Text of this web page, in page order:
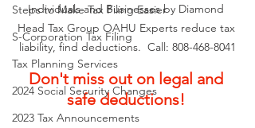
Steps to Make Tax Filing Easier
S-Corporation Tax Filing
Tax Planning Services
2024 Social Security Changes
2023 Tax Announcements
Individuals and Businesses by Diamond
Head Tax Group OAHU Experts reduce tax
liability, find deductions.  Call: 808-468-8041
Don't miss out on legal and
safe deductions!